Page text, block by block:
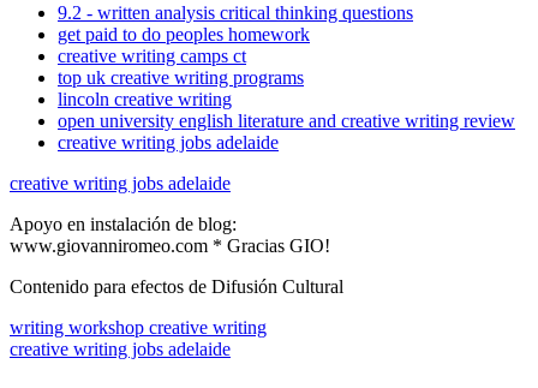
9.2 - written analysis critical thinking questions
get paid to do peoples homework
creative writing camps ct
top uk creative writing programs
lincoln creative writing
open university english literature and creative writing review
creative writing jobs adelaide
creative writing jobs adelaide
Apoyo en instalación de blog:
www.giovanniromeo.com * Gracias GIO!
Contenido para efectos de Difusión Cultural
writing workshop creative writing
creative writing jobs adelaide